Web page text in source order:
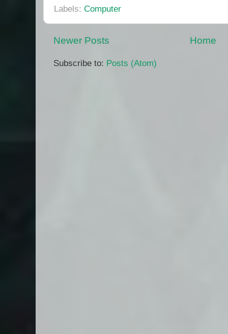
Labels: Computer
Newer Posts Home
Subscribe to: Posts (Atom)